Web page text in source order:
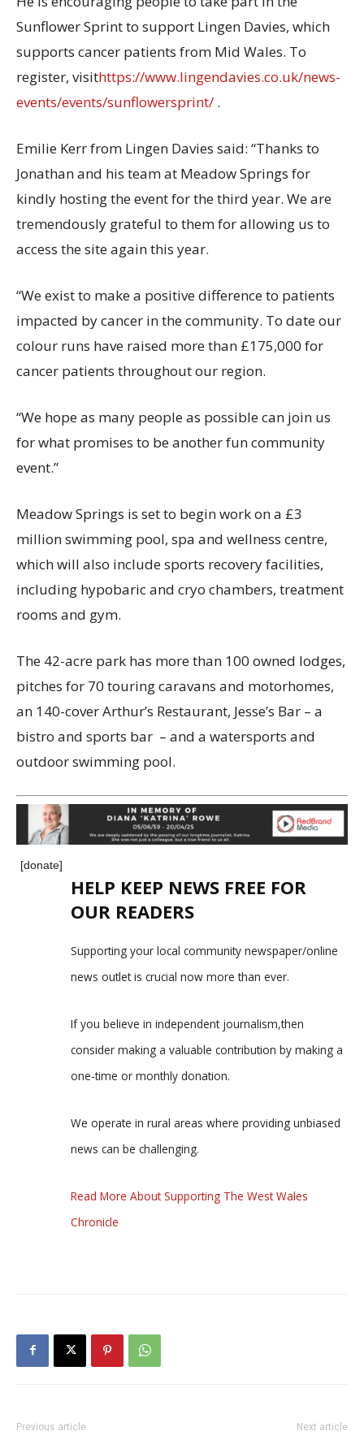
Sunflower Sprint to support Lingen Davies, which
supports cancer patients from Mid Wales. To
register, visithttps://www.lingendavies.co.uk/news-
events/events/sunflowersprint/ .
Emilie Kerr from Lingen Davies said: “Thanks to
Jonathan and his team at Meadow Springs for
kindly hosting the event for the third year. We are
tremendously grateful to them for allowing us to
access the site again this year.
“We exist to make a positive difference to patients
impacted by cancer in the community. To date our
colour runs have raised more than £175,000 for
cancer patients throughout our region.
“We hope as many people as possible can join us
for what promises to be another fun community
event.”
Meadow Springs is set to begin work on a £3
million swimming pool, spa and wellness centre,
which will also include sports recovery facilities,
including hypobaric and cryo chambers, treatment
rooms and gym.
The 42-acre park has more than 100 owned lodges,
pitches for 70 touring caravans and motorhomes,
an 140-cover Arthur’s Restaurant, Jesse’s Bar – a
bistro and sports bar – and a watersports and
outdoor swimming pool.
[donate]
HELP KEEP NEWS FREE FOR
OUR READERS
Supporting your local community newspaper/online
news outlet is crucial now more than ever.
If you believe in independent journalism,then
consider making a valuable contribution by making a
one-time or monthly donation.
We operate in rural areas where providing unbiased
news can be challenging.
Read More About Supporting The West Wales
Chronicle
Previous article Next article